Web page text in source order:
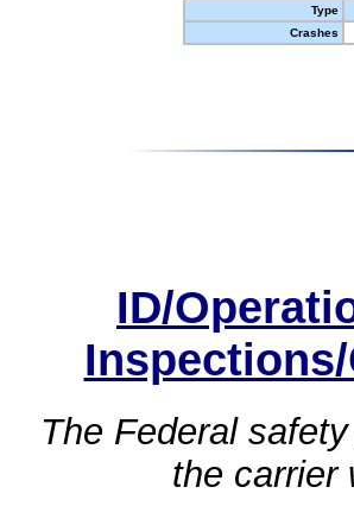
Type
Crashes
ID/
The Federal
the carrier